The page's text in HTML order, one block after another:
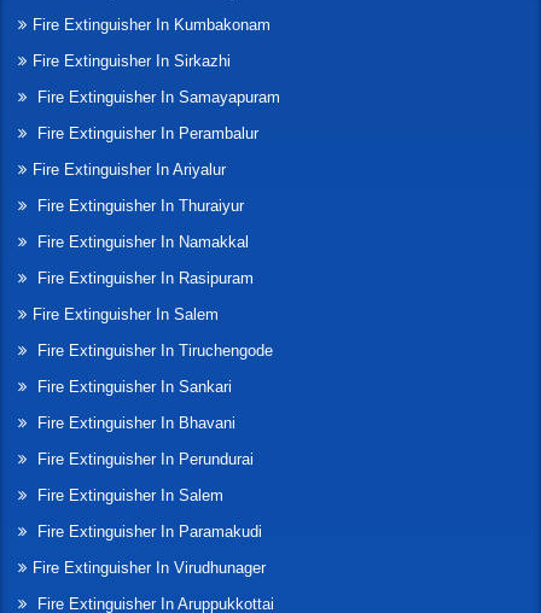
Fire Extinguisher In Kumbakonam
Fire Extinguisher In Sirkazhi
Fire Extinguisher In Samayapuram
Fire Extinguisher In Perambalur
Fire Extinguisher In Ariyalur
Fire Extinguisher In Thuraiyur
Fire Extinguisher In Namakkal
Fire Extinguisher In Rasipuram
Fire Extinguisher In Salem
Fire Extinguisher In Tiruchengode
Fire Extinguisher In Sankari
Fire Extinguisher In Bhavani
Fire Extinguisher In Perundurai
Fire Extinguisher In Salem
Fire Extinguisher In Paramakudi
Fire Extinguisher In Virudhunager
Fire Extinguisher In Aruppukkottai